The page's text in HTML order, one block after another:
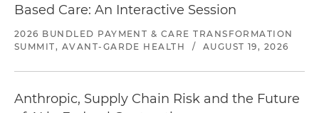
Based Care: An Interactive Session
2026 BUNDLED PAYMENT & CARE TRANSFORMATION
SUMMIT, AVANT-GARDE HEALTH
/ AUGUST 19, 2026
Anthropic, Supply Chain Risk and the Future